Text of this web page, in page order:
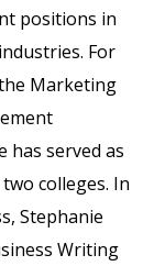
positions in
For
Marketing
has served as
colleges. In
Stephanie
Writing